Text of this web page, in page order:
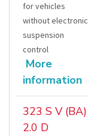
for vehicles
without electronic
suspension
control
More
information
323 S V (BA)
2.0 D